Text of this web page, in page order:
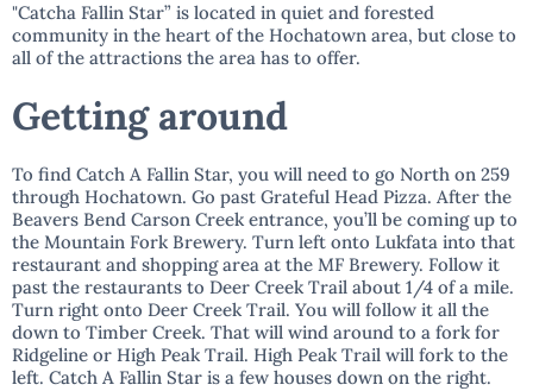
"Catcha Fallin Star” is located in quiet and forested
community in the heart of the Hochatown area, but close to
all of the attractions the area has to offer.
Getting around
To find Catch A Fallin Star, you will need to go North on 259
through Hochatown. Go past Grateful Head Pizza. After the
Beavers Bend Carson Creek entrance, you’ll be coming up to
the Mountain Fork Brewery. Turn left onto Lukfata into that
restaurant and shopping area at the MF Brewery. Follow it
past the restaurants to Deer Creek Trail about 1/4 of a mile.
Turn right onto Deer Creek Trail. You will follow it all the
down to Timber Creek. That will wind around to a fork for
Ridgeline or High Peak Trail. High Peak Trail will fork to the
left. Catch A Fallin Star is a few houses down on the right.